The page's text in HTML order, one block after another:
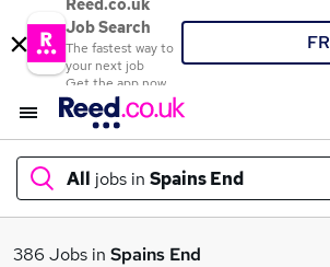
Reed.co.uk
Job Search
The fastest way to
your next job
Get the app now
All jobs in Spains End
What
386 Jobs in Spains End